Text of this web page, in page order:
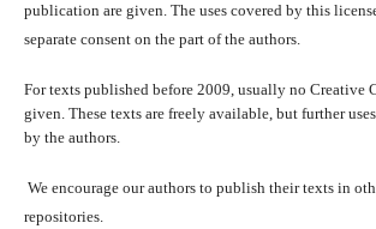
publication are given. The uses covered by this
separate consent on the part of the authors.
For texts published before 2009, usually no Creative
given. These texts are freely available, but further
by the authors.
We encourage our authors to publish their texts in
repositories.